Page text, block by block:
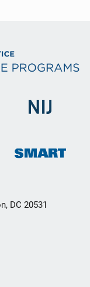
DC 20531